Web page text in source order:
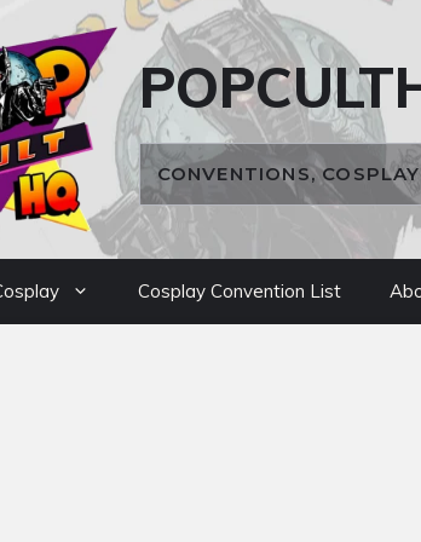
CONVENTIONS,
Cosplay Convention List